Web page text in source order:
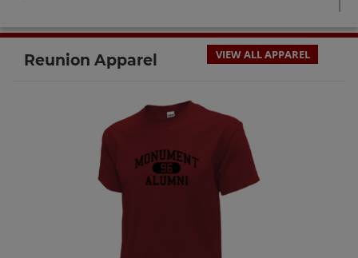
Send a Message
Send a Message
Christine Boibeaux '99
Send a Message
Send a Message
Reunion Apparel VIEW ALL APPAREL